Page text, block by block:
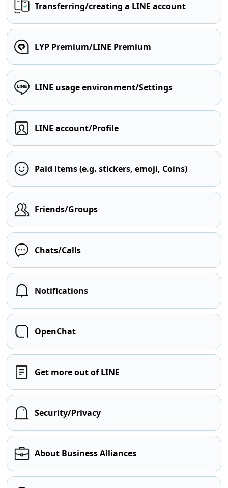
Transferring/creating a LINE account
LYP Premium/LINE Premium
LINE usage environment/Settings
LINE account/Profile
Paid items (e.g. stickers, emoji, Coins)
Friends/Groups
Chats/Calls
Notifications
OpenChat
Get more out of LINE
Security/Privacy
About Business Alliances